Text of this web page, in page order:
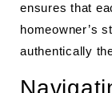
ensures that
homeowner’s
authentically